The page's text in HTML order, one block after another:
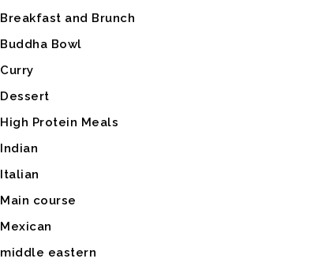
Breakfast and Brunch
Buddha Bowl
Curry
Dessert
High Protein Meals
Indian
Italian
Main course
Mexican
middle eastern